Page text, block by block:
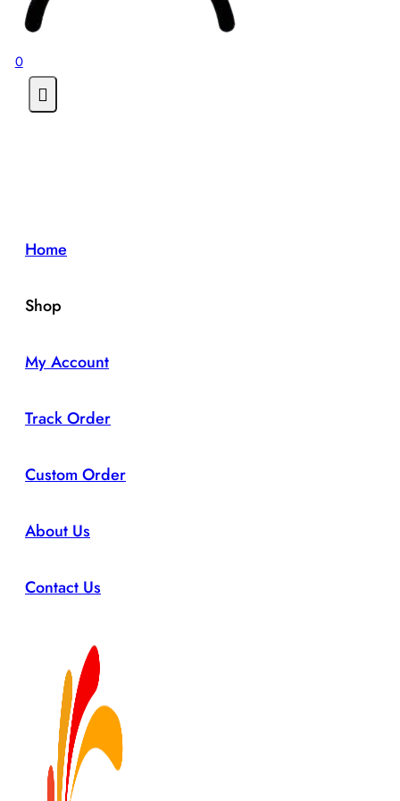
0
Home
Shop
My Account
Track Order
Custom Order
About Us
Contact Us